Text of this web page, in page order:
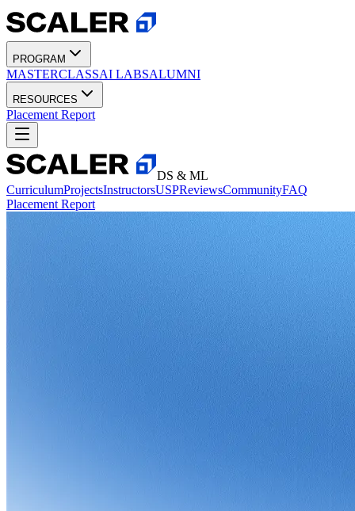
PROGRAM
MASTERCLASSAI LABSALUMNI
RESOURCES
Placement Report
DS & ML
CurriculumProjectsInstructorsUSPReviewsCommunityFAQ
Placement Report